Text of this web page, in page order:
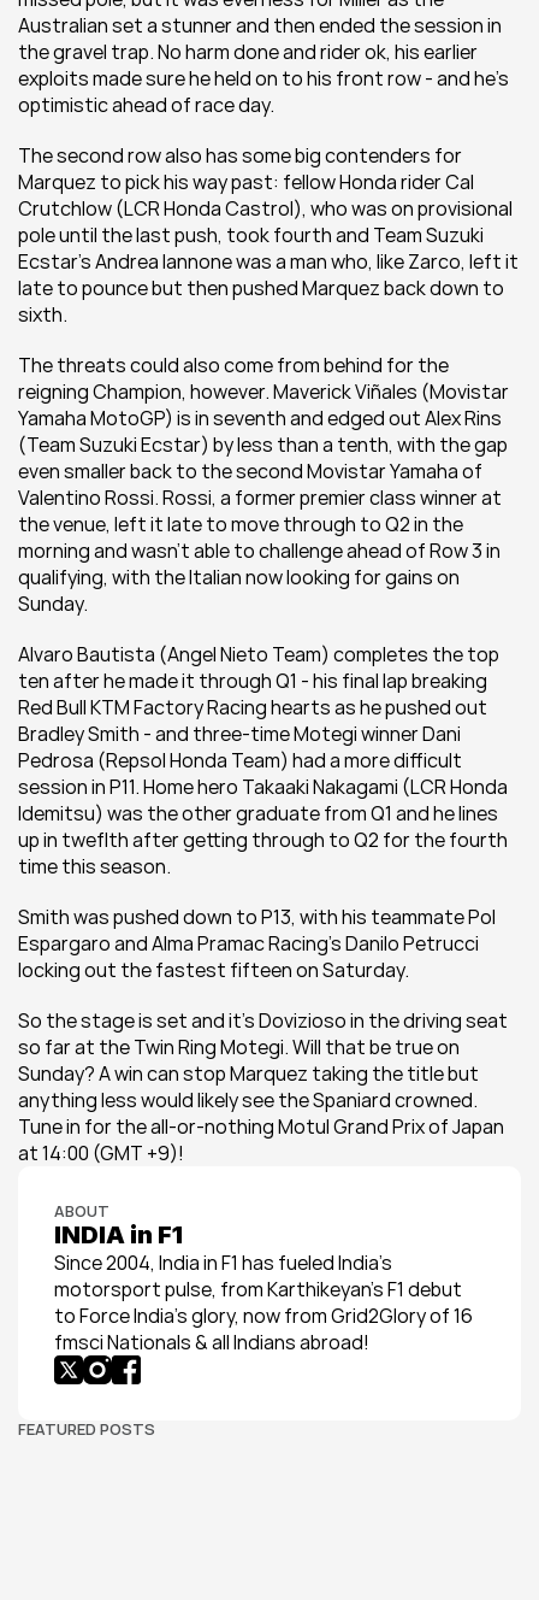
Australian set a stunner and then ended the session in
the gravel trap. No harm done and rider ok, his earlier
exploits made sure he held on to his front row - and he's
optimistic ahead of race day.
The second row also has some big contenders for
Marquez to pick his way past: fellow Honda rider Cal
Crutchlow (LCR Honda Castrol), who was on provisional
pole until the last push, took fourth and Team Suzuki
Ecstar's Andrea Iannone was a man who, like Zarco, left it
late to pounce but then pushed Marquez back down to
sixth.
The threats could also come from behind for the
reigning Champion, however. Maverick Viñales (Movistar
Yamaha MotoGP) is in seventh and edged out Alex Rins
(Team Suzuki Ecstar) by less than a tenth, with the gap
even smaller back to the second Movistar Yamaha of
Valentino Rossi. Rossi, a former premier class winner at
the venue, left it late to move through to Q2 in the
morning and wasn't able to challenge ahead of Row 3 in
qualifying, with the Italian now looking for gains on
Sunday.
Alvaro Bautista (Angel Nieto Team) completes the top
ten after he made it through Q1 - his final lap breaking
Red Bull KTM Factory Racing hearts as he pushed out
Bradley Smith - and three-time Motegi winner Dani
Pedrosa (Repsol Honda Team) had a more difficult
session in P11. Home hero Takaaki Nakagami (LCR Honda
Idemitsu) was the other graduate from Q1 and he lines
up in tweflth after getting through to Q2 for the fourth
time this season.
Smith was pushed down to P13, with his teammate Pol
Espargaro and Alma Pramac Racing's Danilo Petrucci
locking out the fastest fifteen on Saturday.
So the stage is set and it's Dovizioso in the driving seat
so far at the Twin Ring Motegi. Will that be true on
Sunday? A win can stop Marquez taking the title but
anything less would likely see the Spaniard crowned.
Tune in for the all-or-nothing Motul Grand Prix of Japan
at 14:00 (GMT +9)!
ABOUT
INDIA in F1
Since 2004, India in F1 has fueled India’s
motorsport pulse, from Karthikeyan’s F1 debut
to Force India’s glory, now from Grid2Glory of 16
fmsci Nationals & all Indians abroad!
FEATURED POSTS